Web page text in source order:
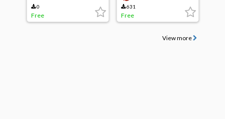
0
Free
631
Free
View more